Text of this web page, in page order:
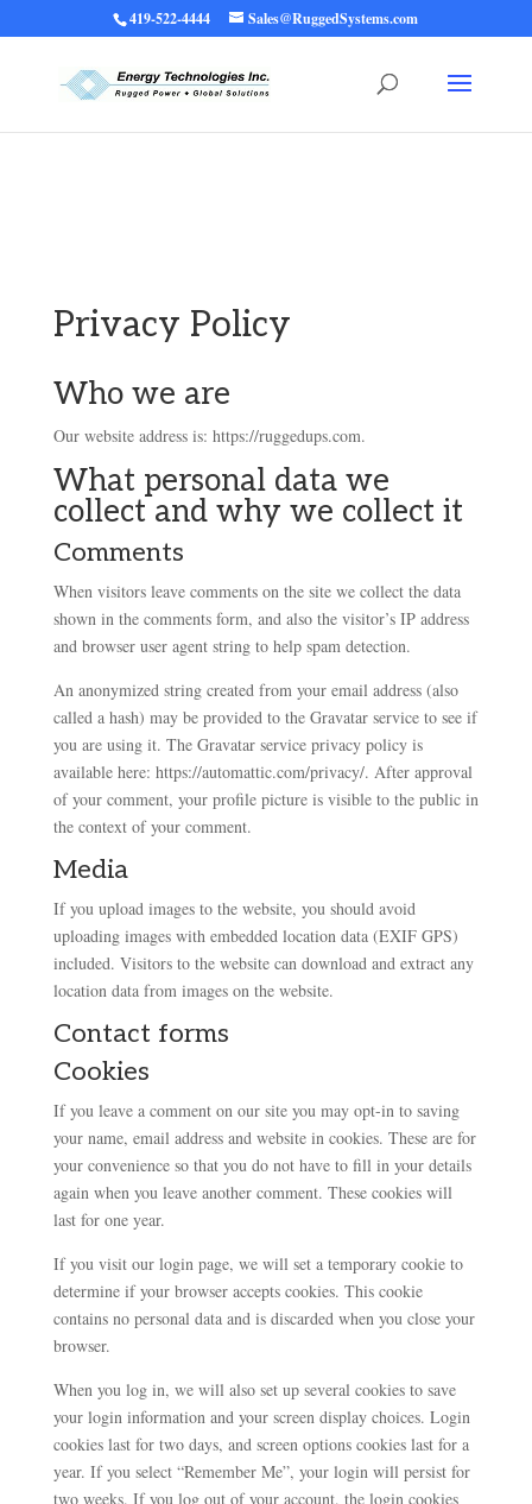
Warning: Trying to access array offset on value of type bool in
/home/ruggedups/public_html/wp-content/themes/rugged-systems/divi-
children-engine/functions/divi-mod-functions.php
on line
419-522-4444 Sales@RuggedSystems.com
Privacy Policy
Who we are
Our website address is: https://ruggedups.com.
What personal data we
collect and why we collect it
Comments
When visitors leave comments on the site we collect the data
shown in the comments form, and also the visitor’s IP address
and browser user agent string to help spam detection.
An anonymized string created from your email address (also
called a hash) may be provided to the Gravatar service to see if
you are using it. The Gravatar service privacy policy is
available here: https://automattic.com/privacy/. After approval
of your comment, your profile picture is visible to the public in
the context of your comment.
Media
If you upload images to the website, you should avoid
uploading images with embedded location data (EXIF GPS)
included. Visitors to the website can download and extract any
location data from images on the website.
Contact forms
Cookies
If you leave a comment on our site you may opt-in to saving
your name, email address and website in cookies. These are for
your convenience so that you do not have to fill in your details
again when you leave another comment. These cookies will
last for one year.
If you visit our login page, we will set a temporary cookie to
determine if your browser accepts cookies. This cookie
contains no personal data and is discarded when you close your
browser.
When you log in, we will also set up several cookies to save
your login information and your screen display choices. Login
cookies last for two days, and screen options cookies last for a
year. If you select “Remember Me”, your login will persist for
two weeks. If you log out of your account, the login cookies